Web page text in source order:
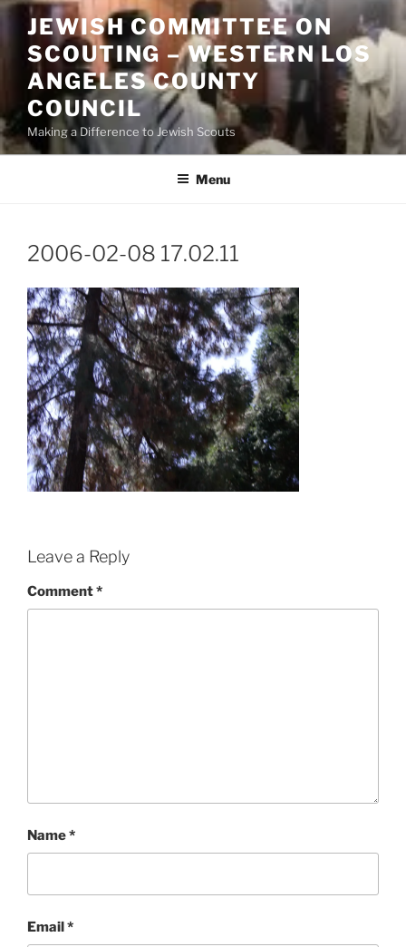
Skip
content
JEWISH COMMITTEE ON
SCOUTING – WESTERN LOS
ANGELES COUNTY
COUNCIL
Making a Difference to Jewish Scouts
Menu
2006-02-08 17.02.11
Leave a Reply
Comment*
Name*
Email*